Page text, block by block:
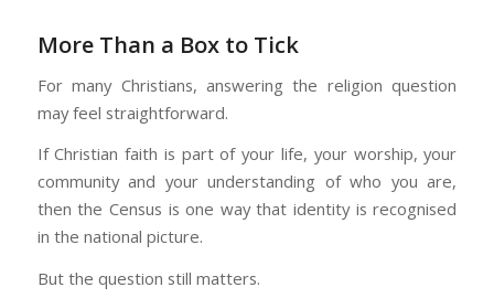
More Than a Box to Tick
For many Christians, answering the religion question
may feel straightforward.
If Christian faith is part of your life, your worship, your
community and your understanding of who you are,
then the Census is one way that identity is recognised
in the national picture.
But the question still matters.